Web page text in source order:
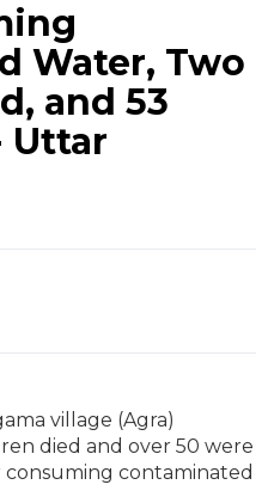
Water, Two
and 53
Uttar
village (Agra)
died and over 50 were
contaminated